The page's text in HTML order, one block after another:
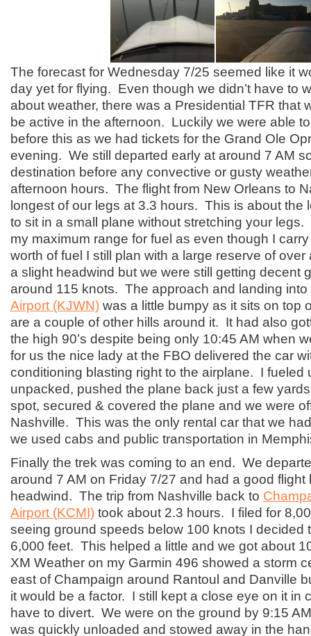
The forecast for Wednesday 7/25 seemed like it
day yet for flying. Even though we didn’t have to
about weather, there was a Presidential TFR that
be active in the afternoon. Luckily we were able
before this as we had tickets for the Grand Ole
evening. We still departed early at around 7 AM
destination before any convective or gusty
afternoon hours. The flight from New Orleans to
longest of our legs at 3.3 hours. This is about the
to sit in a small plane without stretching your
my maximum range for fuel as even though I
worth of fuel I still plan with a large reserve of
a slight headwind but we were still getting decent
around 115 knots. The approach and landing into
Airport (KJWN) was a little bumpy as it sits on top
are a couple of other hills around it. It had also
the high 90’s despite being only 10:45 AM when
for us the nice lady at the FBO delivered the car
conditioning blasting right to the airplane. I fueled
unpacked, pushed the plane back just a few
spot, secured & covered the plane and we were
Nashville. This was the only rental car that we
we used cabs and public transportation in
Finally the trek was coming to an end. We
around 7 AM on Friday 7/27 and had a good flight
headwind. The trip from Nashville back to
Airport (KCMI) took about 2.3 hours. I filed for
seeing ground speeds below 100 knots I decided
6,000 feet. This helped a little and we got about
XM Weather on my Garmin 496 showed a storm
east of Champaign around Rantoul and Danville
it would be a factor. I still kept a close eye on it in
have to divert. We were on the ground by 9:15
was quickly unloaded and stowed away in the